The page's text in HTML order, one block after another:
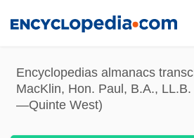
content
Encyclopedias almanacs
MacKlin, Hon. Paul, B.A.,
—Quinte West)